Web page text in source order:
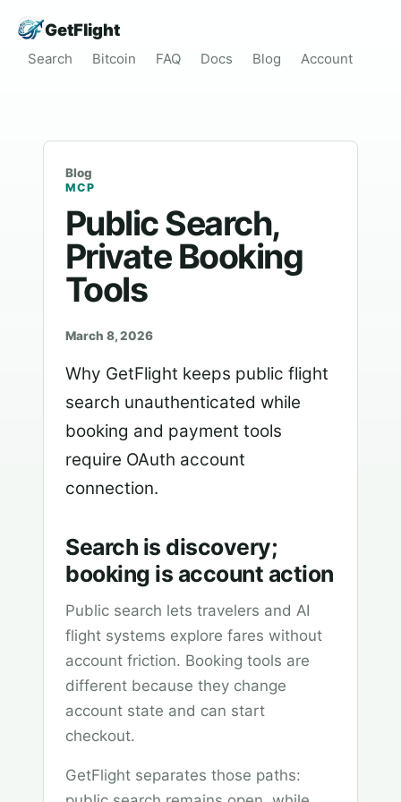
GetFlight
Search Bitcoin FAQ Docs Blog Account
Blog
MCP
Public Search,
Private Booking
Tools
March 8, 2026
Why GetFlight keeps public flight
search unauthenticated while
booking and payment tools
require OAuth account
connection.
Search is discovery;
booking is account action
Public search lets travelers and AI
flight systems explore fares without
account friction. Booking tools are
different because they change
account state and can start
checkout.
GetFlight separates those paths: